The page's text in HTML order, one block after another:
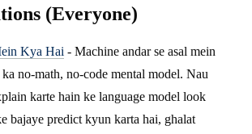
(Everyone)
Kya Hai - Machine andar se asal mein
no-math, no-code mental model. Nau
karte hain ke language model look
bajaye predict kyun karta hai, ghalat